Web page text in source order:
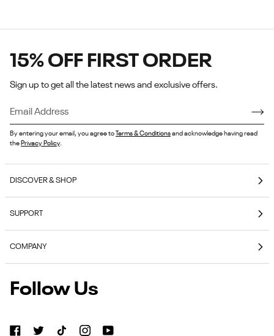
15% OFF FIRST ORDER
Sign up to get all the latest news and exclusive offers.
By entering your email, you agree to Terms & Conditionsand acknowledge having read
the Privacy Policy.
DISCOVER & SHOP
Reebok Nutrition
Reebok Fitness App
Reebok Work Shoes
(opens
SUPPORT
COMPANY
Careers
American Heart Association
Follow Us